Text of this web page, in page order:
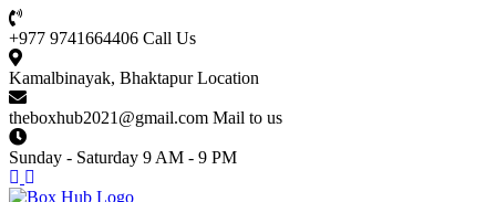
+977 9741664406 Call Us
Kamalbinayak, Bhaktapur Location
theboxhub2021@gmail.com Mail to us
Sunday - Saturday 9 AM - 9 PM